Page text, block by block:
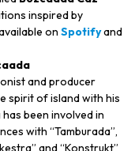
inspired by
onSpotifyand
and producer
spirit of island with his
been involved in
with “Tamburada”,
and “Konstrukt”